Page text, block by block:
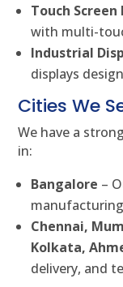
Touch
with multi-
Industrial
displays
Cities We
We have a
in:
Bangalore –
Chennai,
Kolkata,
delivery, and